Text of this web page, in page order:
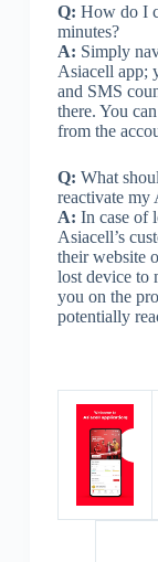
Q: How do I
minutes?
A: Simply
Asiacell app;
and SMS
there. You
from the
Q: What
reactivate my
A: In case of
Asiacell’s
their website
lost device to
you on the
potentially